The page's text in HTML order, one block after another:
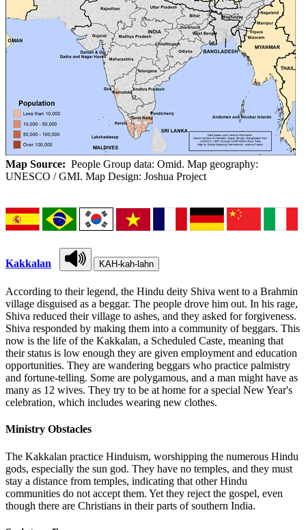
Map Source: People Group data: Omid. Map geography:
UNESCO / GMI. Map Design: Joshua Project
Kakkalan KAH-kah-lahn
According to their legend, the Hindu deity Shiva went to a Brahmin
village disguised as a beggar. The people drove him out. In his rage,
Shiva reduced their village to ashes, and they asked for forgiveness.
Shiva responded by making them into a community of beggars. This
now is the life of the Kakkalan, a Scheduled Caste, meaning that
their status is low enough they are given employment and education
opportunities. They are wandering beggars who practice palmistry
and fortune-telling. Some are polygamous, and a man might have as
many as 12 wives. They try to be at home for a special New Year's
celebration, which includes wearing new clothes.
Ministry Obstacles
The Kakkalan practice Hinduism, worshipping the numerous Hindu
gods, especially the sun god. They have no temples, and they must
stay a distance from temples, indicating that other Hindu
communities do not accept them. Yet they reject the gospel, even
though there are Christians in their parts of southern India.